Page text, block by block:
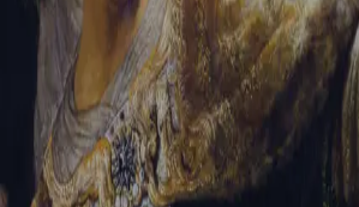
Already have an account? Sign In